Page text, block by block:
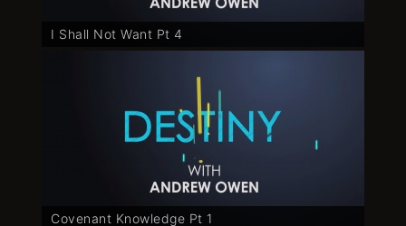
I Shall Not Want Pt 4
Covenant Knowledge Pt 1